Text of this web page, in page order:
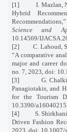
[1]
I. Mazlan,
Hybrid
Science and
10.14569/
[2]
C. Lahoud,
“A comparative
major and career
no. 7, 2023, doi:
[3]
G.
Panagiotakis, and
for the Tourism
10.3390/a16040215.
[4]
S.
Driven Fashion
2023, doi: 10.1007/